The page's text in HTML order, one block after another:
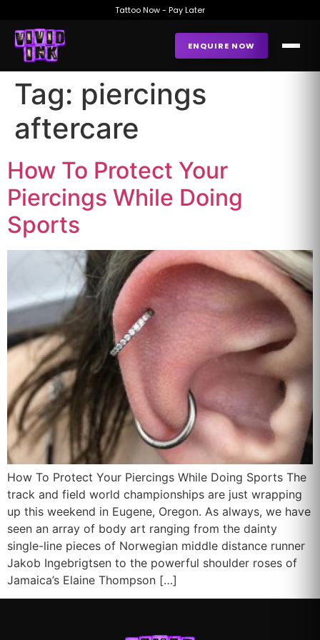
Tattoo Now - Pay Later
ENQUIRE NOW
Tag: piercings
aftercare
How To Protect Your
Piercings While Doing
Sports
How To Protect Your Piercings While Doing Sports The
track and field world championships are just wrapping
up this weekend in Eugene, Oregon. As always, we have
seen an array of body art ranging from the dainty
single-line pieces of Norwegian middle distance runner
Jakob Ingebrigtsen to the powerful shoulder roses of
Jamaica’s Elaine Thompson […]